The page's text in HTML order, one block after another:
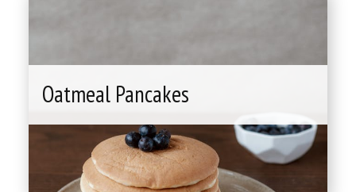
Oatmeal Pancakes